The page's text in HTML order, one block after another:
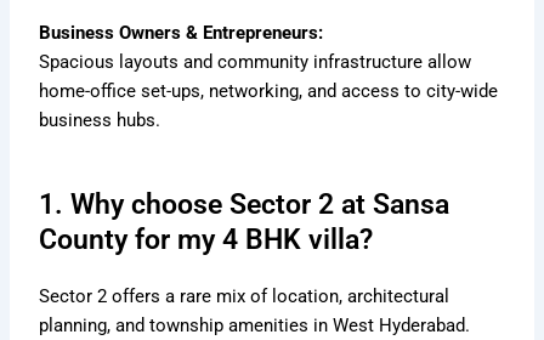
Business Owners & Entrepreneurs:
Spacious layouts and community infrastructure allow
home-office set-ups, networking, and access to city-wide
business hubs.
1. Why choose Sector 2 at Sansa
County for my 4 BHK villa?
Sector 2 offers a rare mix of location, architectural
planning, and township amenities in West Hyderabad.